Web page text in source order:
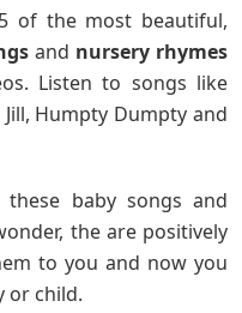
of the most beautiful,
and nursery rhymes
Listen to songs like
Jill, Humpty Dumpty and
baby songs and
the are positively
to you and now you
or child.